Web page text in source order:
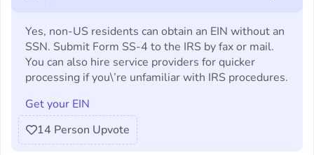
Yes, non-US residents can obtain an EIN without an
SSN. Submit Form SS-4 to the IRS by fax or mail.
You can also hire service providers for quicker
processing if you\’re unfamiliar with IRS procedures.
Get your EIN
14 Person Upvote